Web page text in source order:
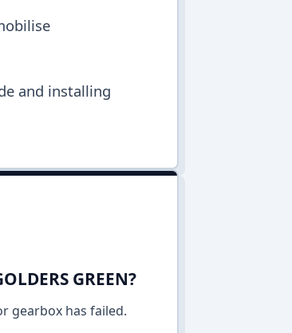
and installing
GREEN?
gearbox has failed.